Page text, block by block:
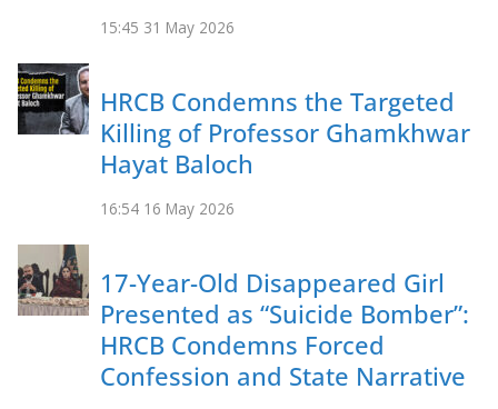
15:45 31 May 2026
HRCB Condemns the Targeted
Killing of Professor Ghamkhwar
Hayat Baloch
16:54 16 May 2026
17-Year-Old Disappeared Girl
Presented as “Suicide Bomber”:
HRCB Condemns Forced
Confession and State Narrative